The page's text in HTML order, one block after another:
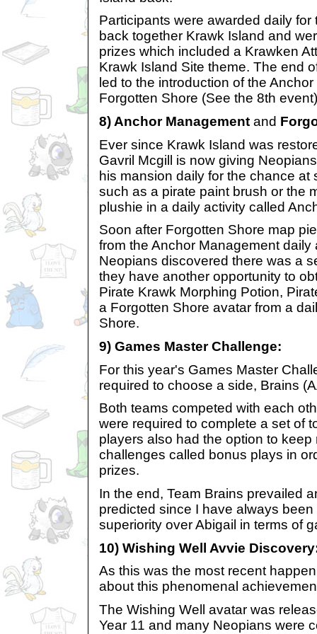
Participants were awarded daily for
back together Krawk Island and
prizes which included a Krawken
Krawk Island Site theme. The end
led to the introduction of the
Forgotten Shore (See the 8th
8) Anchor Management and
Ever since Krawk Island was
Gavril Mcgill is now giving
his mansion daily for the chance at
such as a pirate paint brush or the
plushie in a daily activity called
Soon after Forgotten Shore map
from the Anchor Management daily
Neopians discovered there was a
they have another opportunity to
Pirate Krawk Morphing Potion,
a Forgotten Shore avatar from a
Shore.
9) Games Master Challenge:
For this year's Games Master
required to choose a side, Brains
Both teams competed with each
were required to complete a set of
players also had the option to
challenges called bonus plays in
prizes.
In the end, Team Brains prevailed
predicted since I have always
superiority over Abigail in terms of
10) Wishing Well Avvie
As this was the most recent
about this phenomenal
The Wishing Well avatar was
Year 11 and many Neopians were